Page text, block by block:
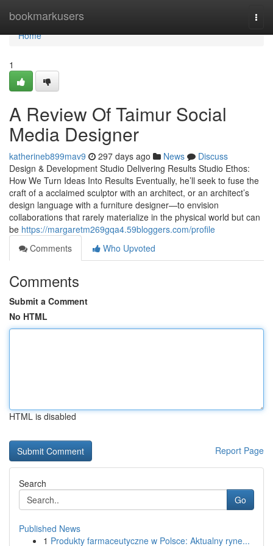
bookmarkusers
Home
Home
1
A Review Of Taimur Social
Media Designer
katherineb899mav9 297 days ago News
Discuss
Design & Development Studio Delivering Results Studio Ethos:
How We Turn Ideas Into Results Eventually, he’ll seek to fuse the
craft of a acclaimed sculptor with an architect, or an architect’s
design language with a furniture designer—to envision
collaborations that rarely materialize in the physical world but can
be https://margaretm269gqa4.59bloggers.com/profile
Comments
Who Upvoted
Comments
Submit a Comment
No HTML
HTML is disabled
Report Page
Search
Go
Published News
1 Produkty farmaceutyczne w Polsce: Aktualny ryne...